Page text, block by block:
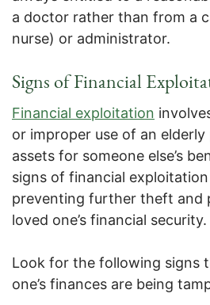
a doctor rather than from a
nurse) or administrator.
Signs of Financial
Financial exploitation
or improper use of an elderly
assets for someone else’s
signs of financial
preventing further theft and
loved one’s financial security.
Look for the following signs
one’s finances are being